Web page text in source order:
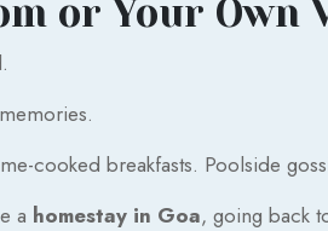
or Your Own
cooked breakfasts. Poolside
a homestay in Goa, going back